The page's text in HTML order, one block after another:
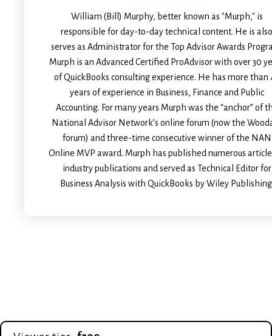
William (Bill) Murphy, better known as "Murph," is
responsible for day-to-day technical content. He is also
serves as Administrator for the Top Advisor Awards
Murph is an Advanced Certified ProAdvisor with over 30
of QuickBooks consulting experience. He has more than
years of experience in Business, Finance and Public
Accounting. For many years Murph was the “anchor” of
National Advisor Network’s online forum (now the
forum) and three-time consecutive winner of the NAN
Online MVP award. Murph has published numerous
industry publications and served as Technical Editor for
Business Analysis with QuickBooks by Wiley